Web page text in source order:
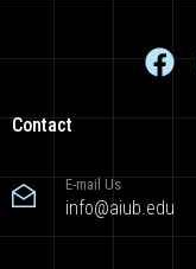
Contact
E-mail Us
info@aiub.edu